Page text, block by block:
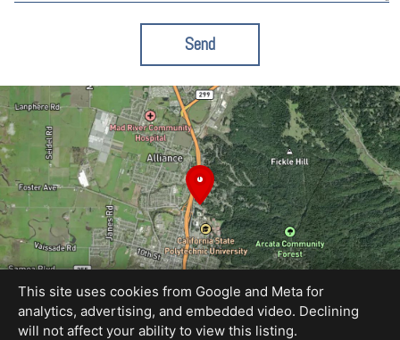
Send
This site uses cookies from Google and Meta for
analytics, advertising, and embedded video. Declining
will not affect your ability to view this listing.